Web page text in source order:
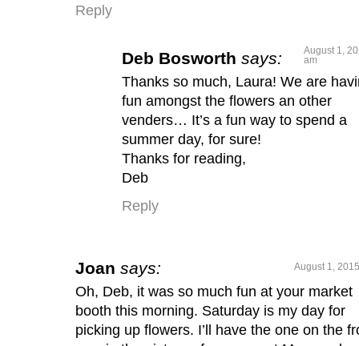
Reply
Deb Bosworth says:
August 1,
am
Thanks so much, Laura! We are
fun amongst the flowers an other
venders… It’s a fun way to spend a
summer day, for sure!
Thanks for reading,
Deb
Reply
Joan says: August 1,
Oh, Deb, it was so much fun at your market
booth this morning. Saturday is my day for
picking up flowers. I’ll have the one on the